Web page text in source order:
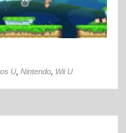
U Nintendo Wii U